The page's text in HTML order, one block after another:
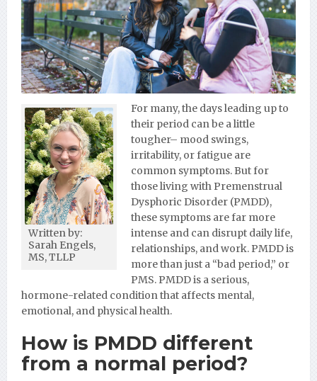
Written by:
Sarah Engels,
MS, TLLP
For many, the days leading up to
their period can be a little
tougher– mood swings,
irritability, or fatigue are
common symptoms. But for
those living with Premenstrual
Dysphoric Disorder (PMDD),
these symptoms are far more
intense and can disrupt daily life,
relationships, and work. PMDD is
more than just a “bad period,” or
PMS. PMDD is a serious,
hormone-related condition that affects mental,
emotional, and physical health.
How is PMDD different
from a normal period?